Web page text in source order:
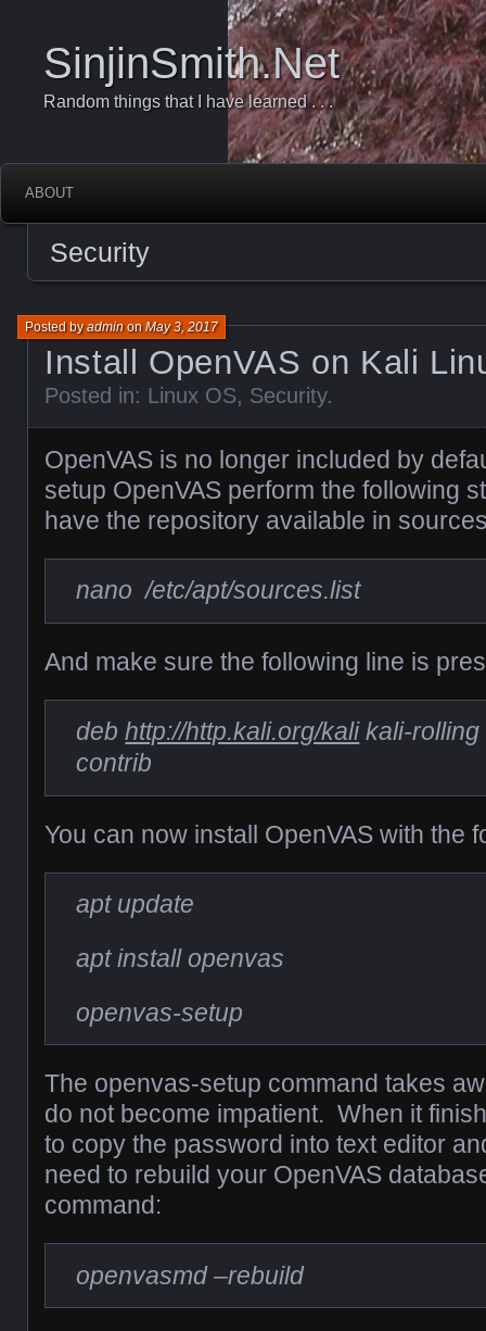
SinjinSmith.Net
Random things that I have learned . . .
ABOUT
Security
Install OpenVAS on Kali
Posted byadminonMay 3, 2017
Posted in: Linux OS, Security.
OpenVAS is no longer included by
setup OpenVAS perform the following
have the repository available in
nano /etc/apt/sources.list
And make sure the following line is
debhttp://http.kali.org/kalikali-rolling
contrib
You can now install OpenVAS with the
apt update
apt install openvas
openvas-setup
The openvas-setup command takes
do not become impatient. When it
to copy the password into text editor
need to rebuild your OpenVAS
command:
openvasmd –rebuild